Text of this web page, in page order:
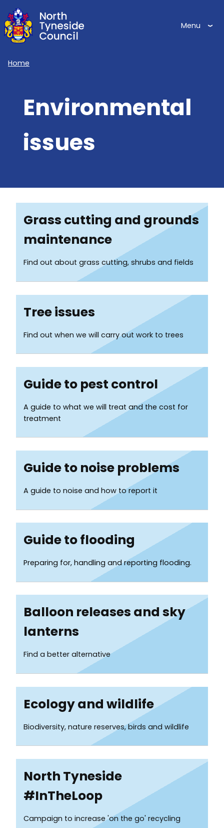
Skip
to
main
Menu
Home
Environmental
issues
Services
List
Grass cutting and grounds
maintenance
Find out about grass cutting, shrubs and fields
Tree issues
Find out when we will carry out work to trees
Guide to pest control
A guide to what we will treat and the cost for
treatment
Guide to noise problems
A guide to noise and how to report it
Guide to flooding
Preparing for, handling and reporting flooding.
Balloon releases and sky
lanterns
Find a better alternative
Ecology and wildlife
Biodiversity, nature reserves, birds and wildlife
North Tyneside
#InTheLoop
Campaign to increase 'on the go' recycling